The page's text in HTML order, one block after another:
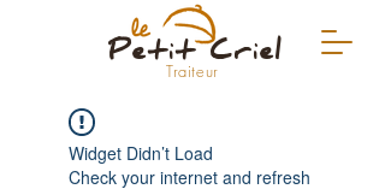
Petit Criel
Traiteur
Widget Didn’t Load
Check your internet and refresh